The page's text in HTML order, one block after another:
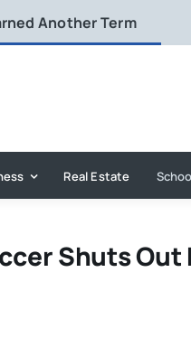
Another Term
Real Estate
Shuts